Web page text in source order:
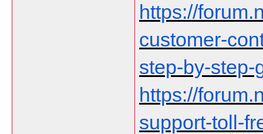
https://
customer-
step-by-step-
https://
support-toll-